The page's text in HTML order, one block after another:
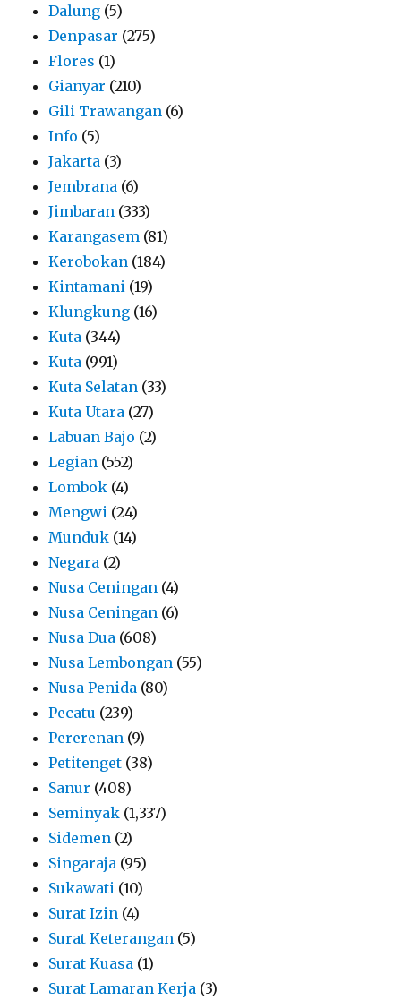
Dalung (5)
Denpasar (275)
Flores (1)
Gianyar (210)
Gili Trawangan (6)
Info (5)
Jakarta (3)
Jembrana (6)
Jimbaran (333)
Karangasem (81)
Kerobokan (184)
Kintamani (19)
Klungkung (16)
Kuta (344)
Kuta (991)
Kuta Selatan (33)
Kuta Utara (27)
Labuan Bajo (2)
Legian (552)
Lombok (4)
Mengwi (24)
Munduk (14)
Negara (2)
Nusa Ceningan (4)
Nusa Ceningan (6)
Nusa Dua (608)
Nusa Lembongan (55)
Nusa Penida (80)
Pecatu (239)
Pererenan (9)
Petitenget (38)
Sanur (408)
Seminyak (1,337)
Sidemen (2)
Singaraja (95)
Sukawati (10)
Surat Izin (4)
Surat Keterangan (5)
Surat Kuasa (1)
Surat Lamaran Kerja (3)